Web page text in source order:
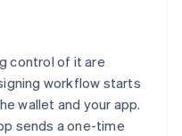
control of it are
workflow starts
wallet and your app.
sends a one-time